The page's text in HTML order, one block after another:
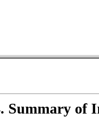
Summary of